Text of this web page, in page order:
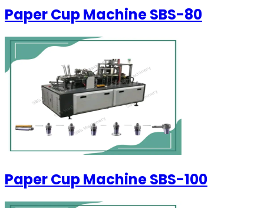
Paper Cup Machine SBS-80
Paper Cup Machine SBS-100